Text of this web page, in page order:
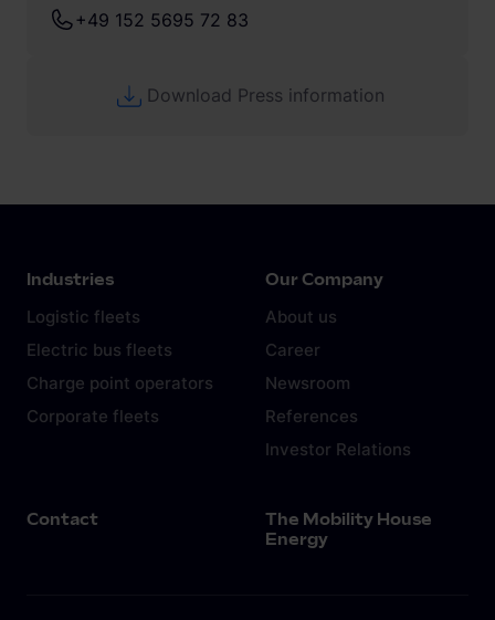
+49 152 5695 72 83
Download Press information
Industries
Logistic fleets
Electric bus fleets
Charge point operators
Corporate fleets
Our Company
About us
Career
Newsroom
References
Investor Relations
Contact
The Mobility House
Energy